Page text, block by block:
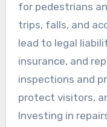
for pedestrians
trips, falls, and
lead to legal
insurance, and
inspections and
protect visitors,
Investing in